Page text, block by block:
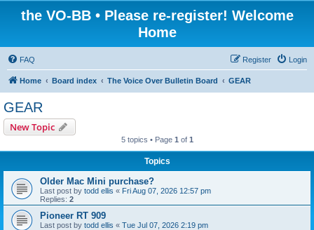
the VO-BB • Please re-register! Welcome
Home
FAQ Login
Register
Home Board index The Voice Over Bulletin Board GEAR
GEAR
New Topic
5 topics • Page 1 of 1
Topics
Older Mac Mini purchase?
Last post by todd ellis « Fri Aug 07, 2026 12:57 pm
Replies: 2
Pioneer RT 909
Last post by todd ellis « Tue Jul 07, 2026 2:19 pm